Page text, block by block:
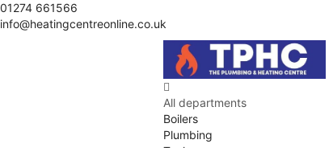
01274 661566
info@heatingcentreonline.co.uk
All departments
Boilers
Plumbing